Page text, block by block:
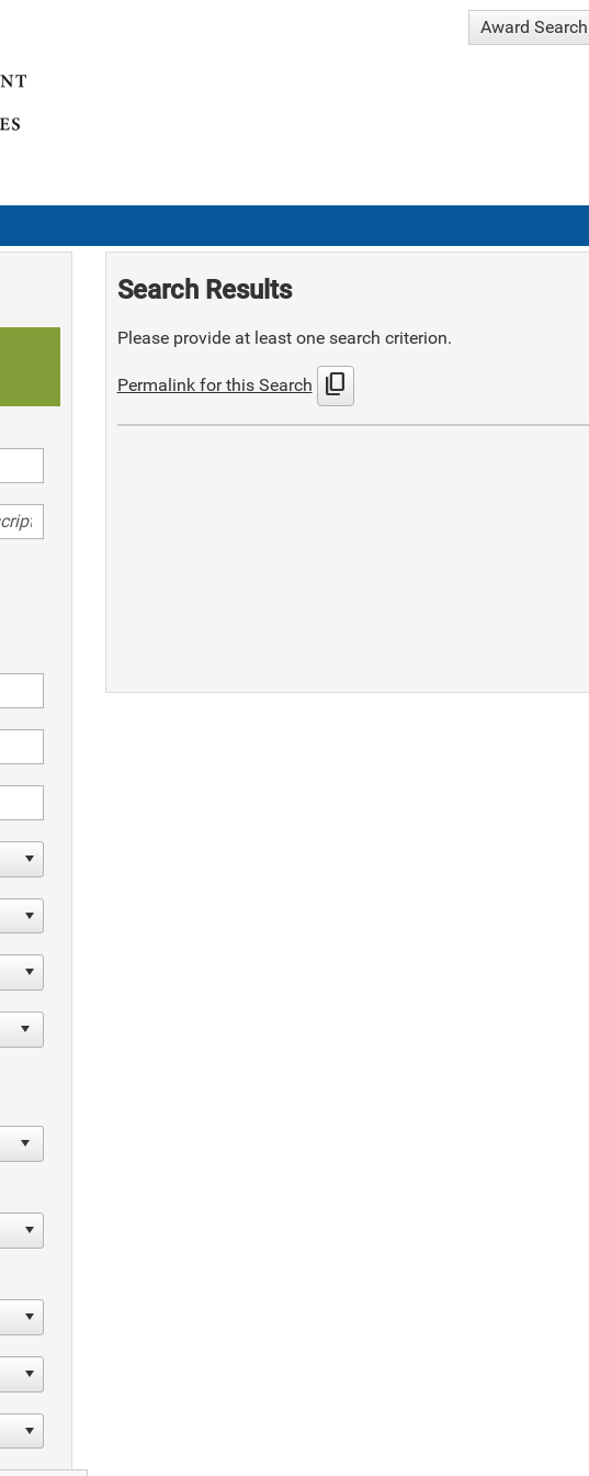
Award Search
Search Results
Please provide at least one search criterion.
Permalink for this Search content_copy